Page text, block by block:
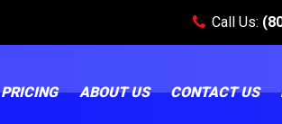
Call Us:
PRICING ABOUT US CONTACT US